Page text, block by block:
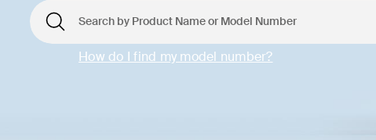
How do I find my model number?